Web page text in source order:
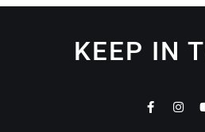
KEEP IN